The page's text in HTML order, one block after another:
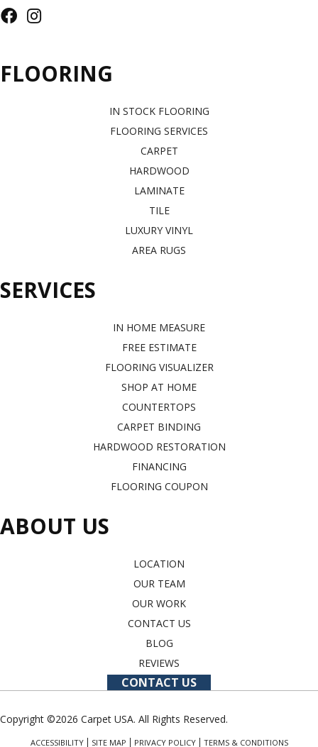
FLOORING
IN STOCK FLOORING
FLOORING SERVICES
CARPET
HARDWOOD
LAMINATE
TILE
LUXURY VINYL
AREA RUGS
SERVICES
IN HOME MEASURE
FREE ESTIMATE
FLOORING VISUALIZER
SHOP AT HOME
COUNTERTOPS
CARPET BINDING
HARDWOOD RESTORATION
FINANCING
FLOORING COUPON
ABOUT US
LOCATION
OUR TEAM
OUR WORK
CONTACT US
BLOG
REVIEWS
CONTACT US
Copyright ©2026 Carpet USA. All Rights Reserved.
ACCESSIBILITY SITE MAP PRIVACY POLICY TERMS & CONDITIONS